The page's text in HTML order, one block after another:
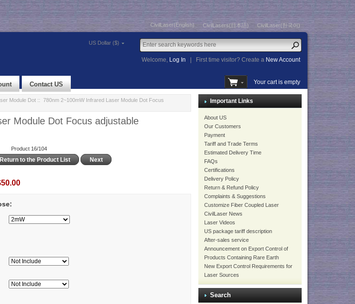
CivilLaser(English) CivilLasers(日本語) CivilLaser(한국어)
US Dollar ($)
Welcome, Log In First time visitor? Create a New Account
Contact US Your cart is empty
Module Dot:: 780nm 2~100mW Infrared Laser Module Dot Focus
Module Dot Focus adjustable
Product 16/104
Return to the Product List Next
Important Links
About US
Our Customers
Payment
Tariff and Trade Terms
Estimated Delivery Time
FAQs
Certifications
Delivery Policy
Return & Refund Policy
Complaints & Suggestions
Customize Fiber Coupled Laser
CivilLaser News
Laser Videos
US package tariff description
After-sales service
Announcement on Export Control of
Products Containing Rare Earth
New Export Control Requirements for
Laser Sources
Search